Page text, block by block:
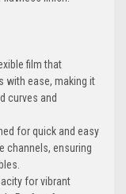
film that
with ease, making it
curves and
for quick and easy
channels, ensuring
for vibrant